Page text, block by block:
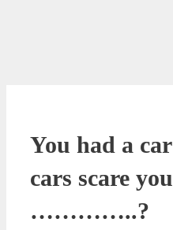
You had a
cars scare
…………..?